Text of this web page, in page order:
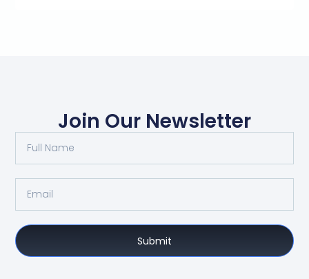
Join Our Newsletter
Submit